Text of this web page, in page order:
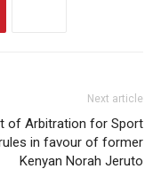
Next article
of Arbitration for Sport
in favour of former
Kenyan Norah Jeruto